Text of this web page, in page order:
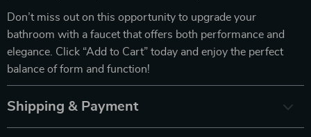
Don’t miss out on this opportunity to upgrade your
bathroom with a faucet that offers both performance and
elegance. Click “Add to Cart” today and enjoy the perfect
balance of form and function!
Shipping & Payment